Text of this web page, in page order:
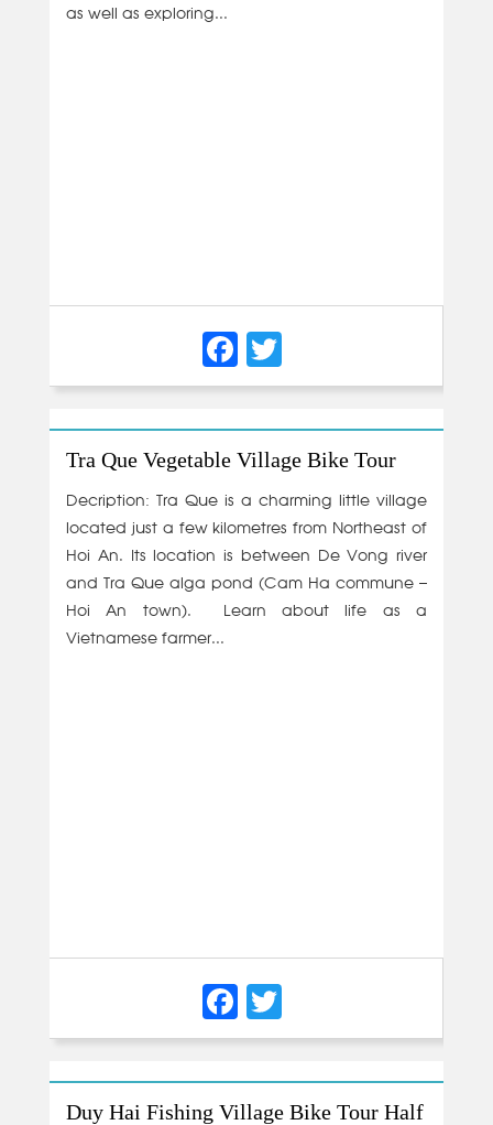
as well as exploring...
Facebook
Twitter
Tra Que Vegetable Village Bike Tour
Decription: Tra Que is a charming little village
located just a few kilometres from Northeast of
Hoi An. Its location is between De Vong river
and Tra Que alga pond (Cam Ha commune –
Hoi An town). Learn about life as a
Vietnamese farmer...
Facebook
Twitter
Duy Hai Fishing Village Bike Tour Half